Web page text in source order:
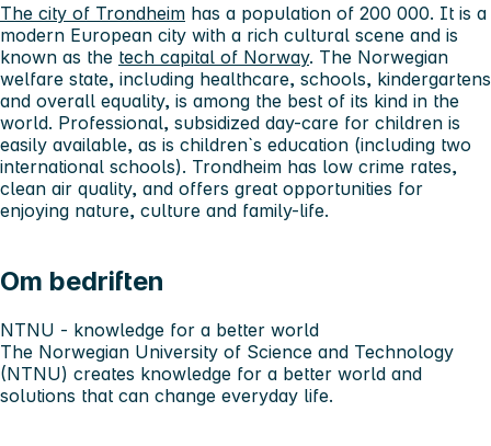
The city of Trondheim has a population of 200 000. It is a
modern European city with a rich cultural scene and is
known as the tech capital of Norway. The Norwegian
welfare state, including healthcare, schools, kindergartens
and overall equality, is among the best of its kind in the
world. Professional, subsidized day-care for children is
easily available, as is children`s education (including two
international schools). Trondheim has low crime rates,
clean air quality, and offers great opportunities for
enjoying nature, culture and family-life.
Om bedriften
NTNU - knowledge for a better world
The Norwegian University of Science and Technology
(NTNU) creates knowledge for a better world and
solutions that can change everyday life.